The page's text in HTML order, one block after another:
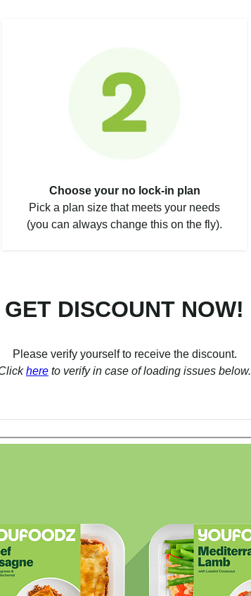
Choose your no lock-in plan
Pick a plan size that meets your needs
(you can always change this on the fly).
GET DISCOUNT NOW!
Please verify yourself to receive the discount.
here to verify in case of loading issues below.